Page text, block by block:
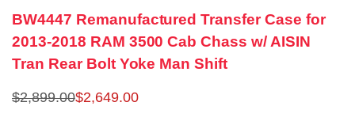
BW4447 Remanufactured Transfer Case for
2013-2018 RAM 3500 Cab Chass w/ AISIN
Tran Rear Bolt Yoke Man Shift
$2,899.00$2,649.00